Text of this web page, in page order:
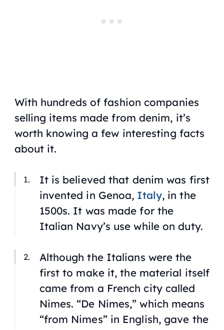
With hundreds of fashion companies
selling items made from denim, it’s
worth knowing a few interesting facts
about it.
It is believed that denim was first
invented in Genoa, Italy, in the
1500s. It was made for the
Italian Navy’s use while on duty.
Although the Italians were the
first to make it, the material itself
came from a French city called
Nimes. “De Nimes,” which means
“from Nimes” in English, gave the